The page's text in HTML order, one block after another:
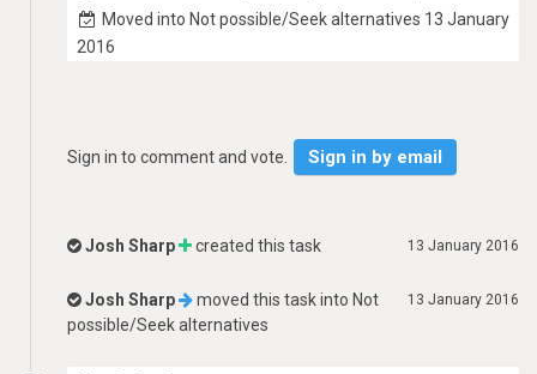
Moved into Not possible/Seek alternatives 13 January
2016
Sign in to comment and vote. Sign in by email
13 January 2016
Josh Sharp created this task
13 January 2016
Josh Sharp moved this task into Not
possible/Seek alternatives